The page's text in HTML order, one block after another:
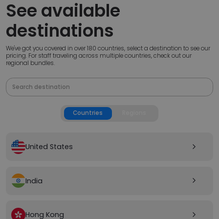
See available
destinations
We've got you covered in over 180 countries, select a destination to see our
pricing. For staff traveling across multiple countries, check out our
regional bundles.
Countries
United States arrow_forward_ios
India arrow_forward_ios
Hong Kong arrow_forward_ios